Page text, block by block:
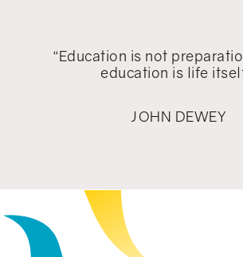
“Education is not
education is life
JOHN DEWEY